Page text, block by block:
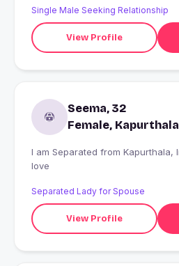
Single Male Seeking Relationship
View Profile
Seema, 32
Female, Kapurthala
I am Separated from Kapurthala, India looking for True
love
Separated Lady for Spouse
View Profile